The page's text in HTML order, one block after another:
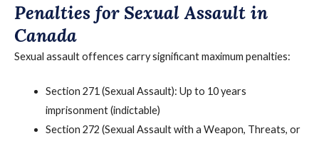
Penalties for Sexual Assault in
Canada
Sexual assault offences carry significant maximum penalties:
Section 271 (Sexual Assault): Up to 10 years
imprisonment (indictable)
Section 272 (Sexual Assault with a Weapon, Threats, or